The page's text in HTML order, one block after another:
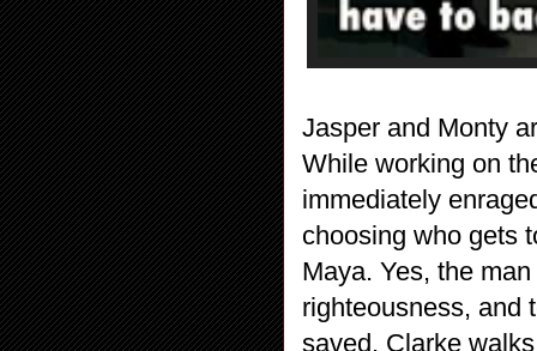
Jasper and Monty
While working on
immediately
choosing who gets
Maya. Yes, the
righteousness, and
saved. Clarke